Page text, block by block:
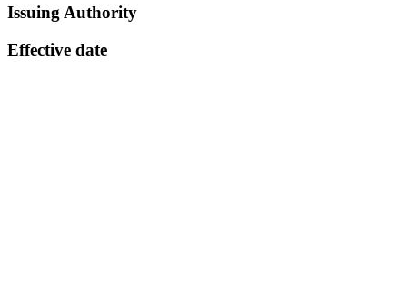
Issuing Authority
Effective date